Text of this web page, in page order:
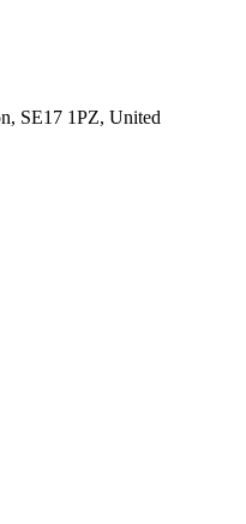
SE17 1PZ, United